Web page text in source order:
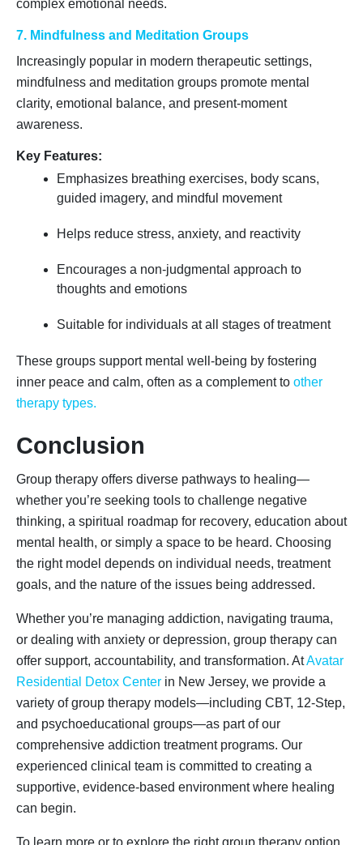
complex emotional needs.
7. Mindfulness and Meditation Groups
Increasingly popular in modern therapeutic settings,
mindfulness and meditation groups promote mental
clarity, emotional balance, and present-moment
awareness.
Key Features:
Emphasizes breathing exercises, body scans,
guided imagery, and mindful movement
Helps reduce stress, anxiety, and reactivity
Encourages a non-judgmental approach to
thoughts and emotions
Suitable for individuals at all stages of treatment
These groups support mental well-being by fostering
inner peace and calm, often as a complement to other
therapy types.
Conclusion
Group therapy offers diverse pathways to healing—
whether you’re seeking tools to challenge negative
thinking, a spiritual roadmap for recovery, education about
mental health, or simply a space to be heard. Choosing
the right model depends on individual needs, treatment
goals, and the nature of the issues being addressed.
Whether you’re managing addiction, navigating trauma,
or dealing with anxiety or depression, group therapy can
offer support, accountability, and transformation. AtAvatar
Residential Detox Center in New Jersey, we provide a
variety of group therapy models—including CBT, 12-Step,
and psychoeducational groups—as part of our
comprehensive addiction treatment programs. Our
experienced clinical team is committed to creating a
supportive, evidence-based environment where healing
can begin.
To learn more or to explore the right group therapy option